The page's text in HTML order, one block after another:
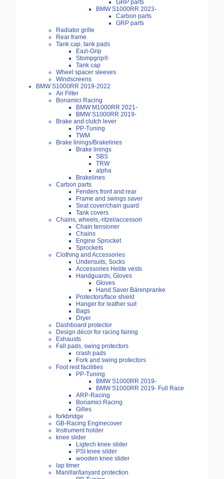
GRP parts
BMW S1000RR 2023-
Carbon parts
GRP parts
Radiator grille
Rear frame
Tank cap, tank pads
Eazi-Grip
Stompgrip®
Tank cap
Wheel spacer sleeves
Windscreens
BMW S1000RR 2019-2022
Air Filter
Bonamici Racing
BMW M1000RR 2021-
BMW S1000RR 2019-
Brake and clutch lever
PP-Tuning
TWM
Brake linings/Brakelines
Brake linings
SBS
TRW
alpha
Brakelines
Carbon parts
Fenders front and rear
Frame and swings saver
Seat cover/chain guard
Tank covers
Chains, wheels,-ritzel/accessori
Chain tensioner
Chains
Engine Sprocket
Sprockets
Clothing and Accessories
Undersuits, Socks
Accessories Helite vests
Handguards, Gloves
Gloves
Hand Saver Bärenpranke
Protectors/face shield
Hanger for leather suit
Bags
Dryer
Dashboard protector
Design décor for racing fairing
Exhausts
Fall pads, swing protectors
crash pads
Fork and swing protectors
Foot rest facilities
PP-Tuning
BMW S1000RR 2019-
BMW S1000RR 2019- Full Race
ARP-Racing
Bonamici Racing
Gilles
forkbridge
GB-Racing Enginecover
Instrument holder
knee slider
Ligtech knee slider
PSI knee silder
wooden knee slider
lap timer
Manillar/lanyard protection